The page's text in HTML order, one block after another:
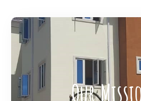
Our
OUMF mission is to
awareness for bringing
quality health care to